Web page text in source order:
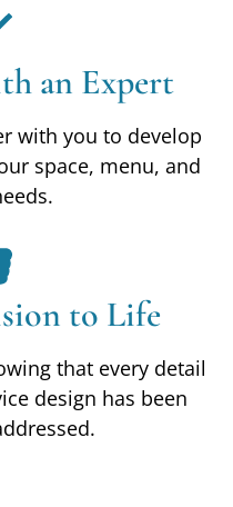
an Expert
with you to develop
space, menu, and
to Life
that every detail
design has been